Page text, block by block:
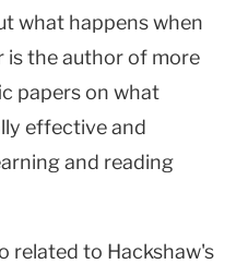
what happens when
is the author of more
papers on what
effective and
and reading
related to Hackshaw's